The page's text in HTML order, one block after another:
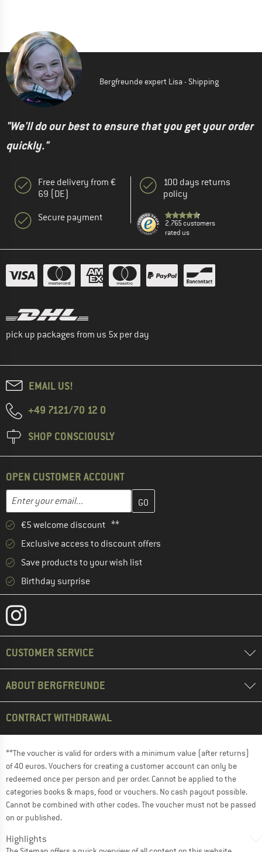
Bergfreunde expert Lisa - Shipping
"We'll do our best to ensure that you get your order
quickly."
Free delivery from €
69 (DE)
Secure payment
100 days returns
policy
2.765 customers
rated us
pick up packages from us 5x per day
EMAIL US!
+49 7121/70 12 0
SHOP CONSCIOUSLY
OPEN CUSTOMER ACCOUNT
Enter your email...
Enter your email address here and create your customer
€5 welcome discount **
Exclusive access to discount offers
Save products to your wish list
Birthday surprise
CUSTOMER SERVICE
ABOUT BERGFREUNDE
CONTRACT WITHDRAWAL
**The voucher is valid for orders with a minimum value (after returns)
of 40 euros. Vouchers for creating a customer account can only be
redeemed once per person and per order. Cannot be applied to the
categories books & maps, food or vouchers. No cash payout possible.
Cannot be combined with other codes. The voucher must not be passed
on or published.
Highlights